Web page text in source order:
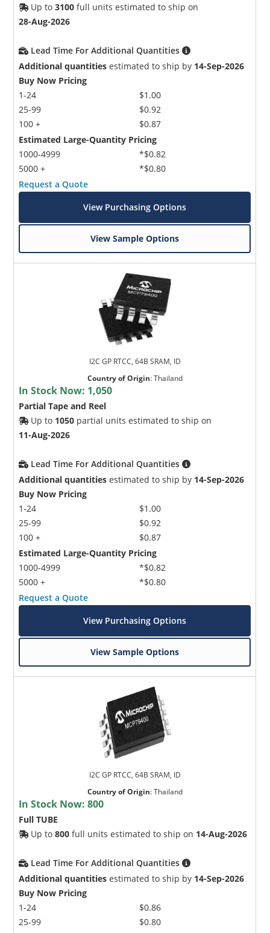
Up to3100 full units estimated to ship on
28-Aug-2026
Lead Time For Additional Quantities
Additional quantities estimated to ship by 14-Sep-2026
Buy Now Pricing
1-24
25-99
100 +
$1.00
$0.92
$0.87
Estimated Large-Quantity Pricing
1000-4999
5000 +
*$0.82
*$0.80
Request a Quote
View Purchasing Options
View Sample Options
I2C GP RTCC, 64B SRAM, ID
Country of Origin:Thailand
In Stock Now: 1,050
Partial Tape and Reel
Up to 1050 partial units estimated to ship on
11-Aug-2026
Lead Time For Additional Quantities
Additional quantities estimated to ship by 14-Sep-2026
Buy Now Pricing
1-24
25-99
100 +
$1.00
$0.92
$0.87
Estimated Large-Quantity Pricing
1000-4999
5000 +
*$0.82
*$0.80
Request a Quote
View Purchasing Options
View Sample Options
I2C GP RTCC, 64B SRAM, ID
Country of Origin:Thailand
In Stock Now:800
Full TUBE
Up to800 full units estimated to ship on 14-Aug-2026
Lead Time For Additional Quantities
Additional quantities estimated to ship by 14-Sep-2026
Buy Now Pricing
1-24
25-99
$0.86
$0.80